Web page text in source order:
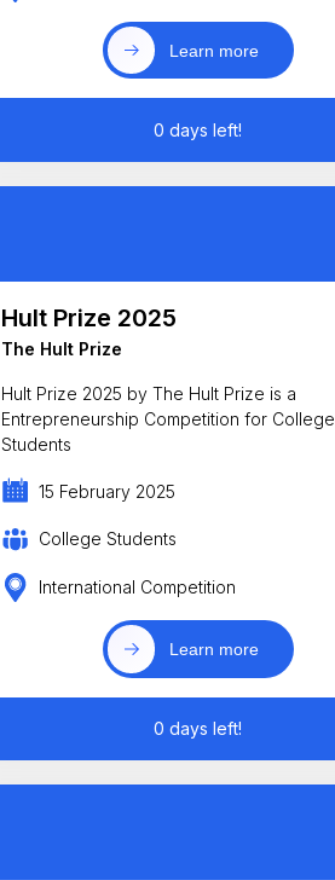
Learn more
0 days left!
Hult Prize 2025
The Hult Prize
Hult Prize 2025 by The Hult Prize is a
Entrepreneurship Competition for College
Students
15 February 2025
College Students
International Competition
Learn more
0 days left!